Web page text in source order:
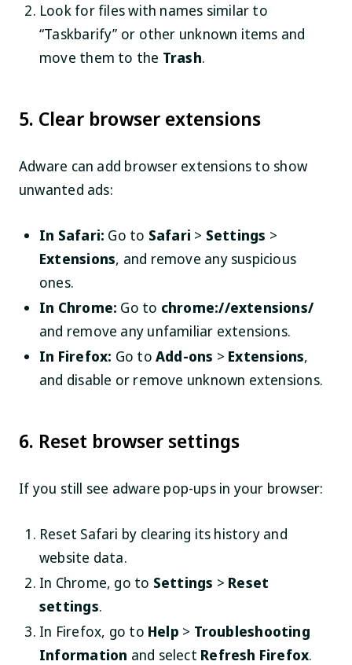
Look for files with names similar to
“Taskbarify” or other unknown items and
move them to the Trash.
5. Clear browser extensions
Adware can add browser extensions to show
unwanted ads:
In Safari: Go to Safari > Settings >
Extensions, and remove any suspicious
ones.
In Chrome: Go to chrome://extensions/
and remove any unfamiliar extensions.
In Firefox: Go to Add-ons > Extensions,
and disable or remove unknown extensions.
6. Reset browser settings
If you still see adware pop-ups in your browser:
Reset Safari by clearing its history and
website data.
In Chrome, go to Settings > Reset
settings.
In Firefox, go to Help > Troubleshooting
Information and select Refresh Firefox.